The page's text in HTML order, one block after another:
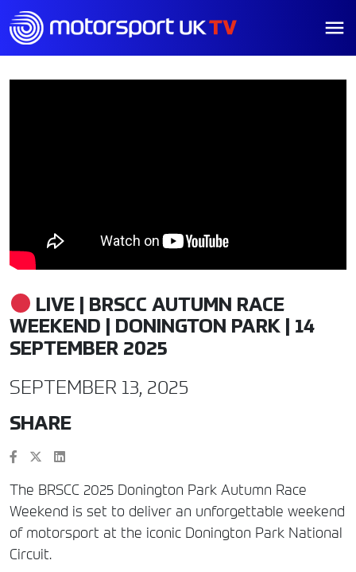
LIVE | BRSCC AUTUMN RACE
WEEKEND | DONINGTON PARK | 14
SEPTEMBER 2025
SEPTEMBER 13, 2025
SHARE
The BRSCC 2025 Donington Park Autumn Race
Weekend is set to deliver an unforgettable weekend
of motorsport at the iconic Donington Park National
Circuit.